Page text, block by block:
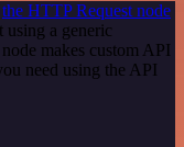
the HTTP Request node
a generic
makes custom API
need using the API